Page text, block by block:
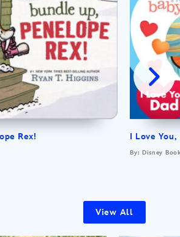
Rex! I Love You,
By: Disney
View All